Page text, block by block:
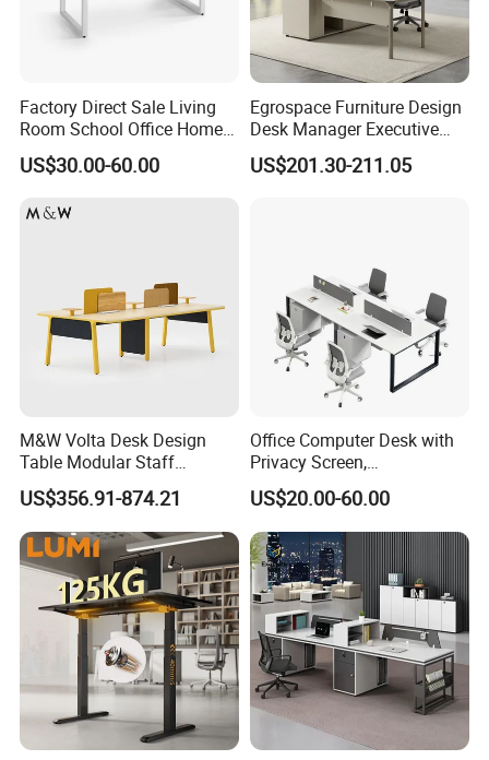
Factory Direct Sale Living
Room School Office Home
Computer Standing
Reception Student Laptop
US$30.00-60.00
Egrospace Furniture Design
Desk Manager Executive
Modern Boss L-Shape
Director Luxury Office Table
US$201.30-211.05
M&W Volta Desk Design
Table Modular Staff
Coworking Workstation
Office Furniture
US$356.91-874.21
Office Computer Desk with
Privacy Screen,
Customizable 2 4 6 Person
Workstation
US$20.00-60.00